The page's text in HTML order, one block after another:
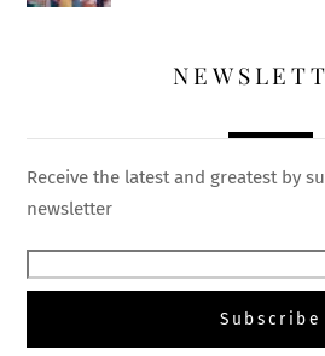
Receive the latest and greatest by
newsletter